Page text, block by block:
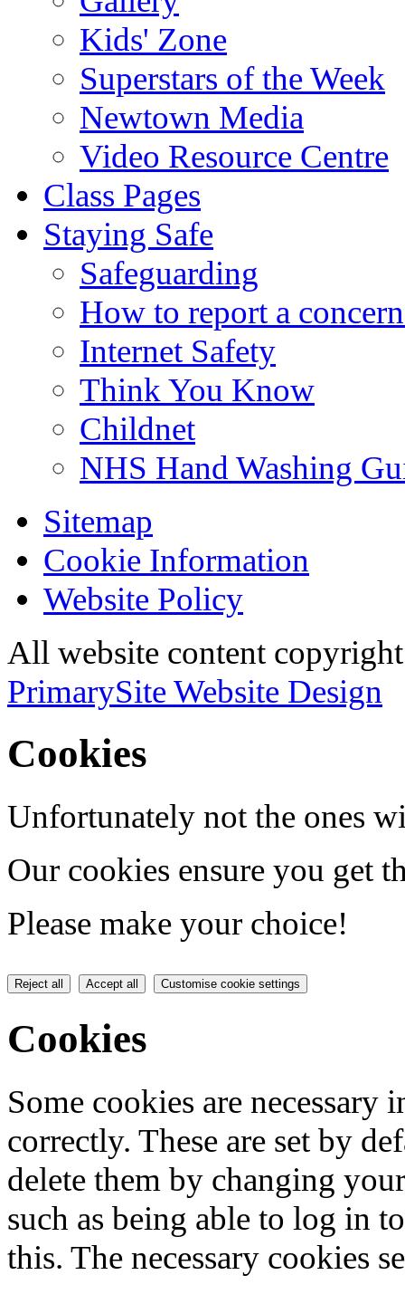
Kids' Zone
Superstars of the Week
Newtown Media
Video Resource Centre
Class Pages
Staying Safe
Safeguarding
How to report a
Internet Safety
Think You Know
Childnet
NHS Hand Washing
Sitemap
Cookie Information
Website Policy
All website content
PrimarySite Website Design
Cookies
Unfortunately not the ones
Our cookies ensure you get
Please make your choice!
Reject all Accept all Customise cookie settings
Cookies
Some cookies are
correctly. These are set by
delete them by changing
such as being able to log in
this. The necessary cookies